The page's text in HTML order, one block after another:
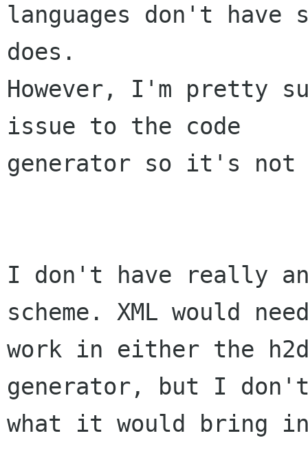
languages don't have
does.
However, I'm pretty
issue to the code
generator so it's not
I don't have really an
scheme. XML would
work in either the
generator, but I
what it would bring